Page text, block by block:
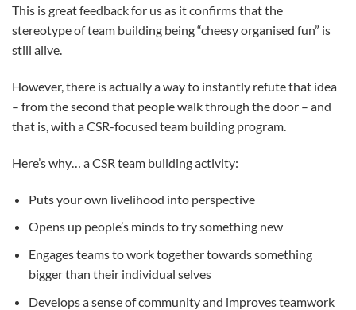
This is great feedback for us as it confirms that the
stereotype of team building being “cheesy organised fun” is
still alive.
However, there is actually a way to instantly refute that idea
– from the second that people walk through the door – and
that is, with a CSR-focused team building program.
Here’s why… a CSR team building activity:
Puts your own livelihood into perspective
Opens up people’s minds to try something new
Engages teams to work together towards something
bigger than their individual selves
Develops a sense of community and improves teamwork